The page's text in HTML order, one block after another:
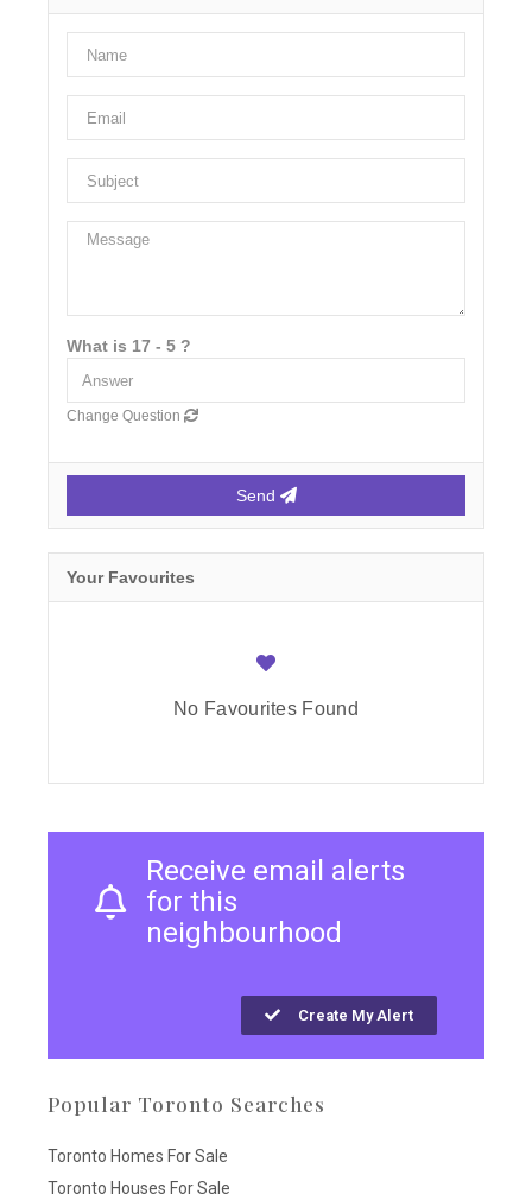
What is 17 - 5 ?
Change Question
Send
Your Favourites
No Favourites Found
Receive email alerts
for this
neighbourhood
Create My Alert
Popular Toronto Searches
Toronto Homes For Sale
Toronto Houses For Sale